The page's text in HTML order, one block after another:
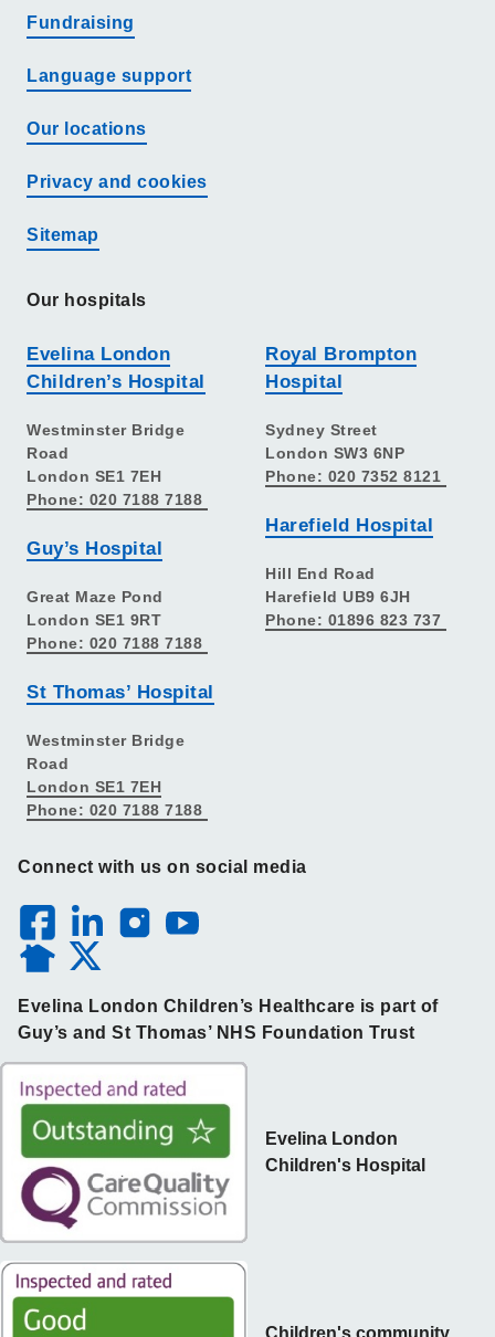
Fundraising
Language support
Our locations
Privacy and cookies
Sitemap
Our hospitals
Evelina London
Children’s Hospital
Westminster Bridge
Road
London SE1 7EH
Phone: 020 7188 7188
Guy’s Hospital
Great Maze Pond
London SE1 9RT
Phone: 020 7188 7188
St Thomas’ Hospital
Westminster Bridge
Road
London SE1 7EH
Phone: 020 7188 7188
Royal Brompton
Hospital
Sydney Street
London SW3 6NP
Phone: 020 7352 8121
Harefield Hospital
Hill End Road
Harefield UB9 6JH
Phone: 01896 823 737
Connect with us on social media
Evelina London Children’s Healthcare is part of
Guy’s and St Thomas’ NHS Foundation Trust
Evelina London
Children's Hospital